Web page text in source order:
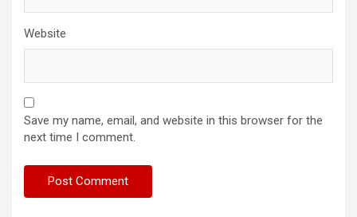
Website
Save my name, email, and website in this browser for the
next time I comment.